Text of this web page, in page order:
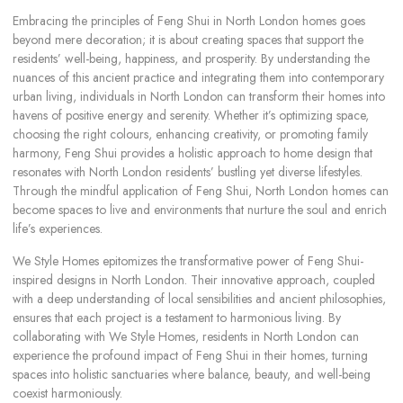
Embracing the principles of Feng Shui in North London homes goes
beyond mere decoration; it is about creating spaces that support the
residents’ well-being, happiness, and prosperity. By understanding the
nuances of this ancient practice and integrating them into contemporary
urban living, individuals in North London can transform their homes into
havens of positive energy and serenity. Whether it’s optimizing space,
choosing the right colours, enhancing creativity, or promoting family
harmony, Feng Shui provides a holistic approach to home design that
resonates with North London residents’ bustling yet diverse lifestyles.
Through the mindful application of Feng Shui, North London homes can
become spaces to live and environments that nurture the soul and enrich
life’s experiences.
We Style Homes epitomizes the transformative power of Feng Shui-
inspired designs in North London. Their innovative approach, coupled
with a deep understanding of local sensibilities and ancient philosophies,
ensures that each project is a testament to harmonious living. By
collaborating with We Style Homes, residents in North London can
experience the profound impact of Feng Shui in their homes, turning
spaces into holistic sanctuaries where balance, beauty, and well-being
coexist harmoniously.